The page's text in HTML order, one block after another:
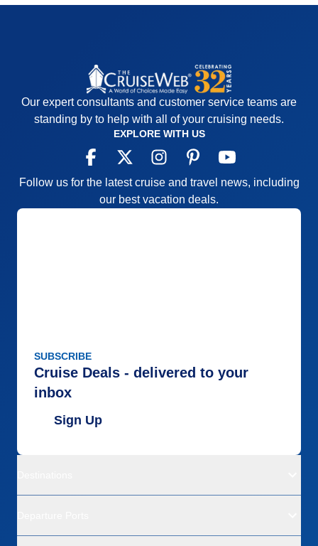
Our expert consultants and customer service teams are
standing by to help with all of your cruising needs.
EXPLORE WITH US
Follow us for the latest cruise and travel news, including
our best vacation deals.
SUBSCRIBE
Cruise Deals - delivered to your
inbox
Sign Up